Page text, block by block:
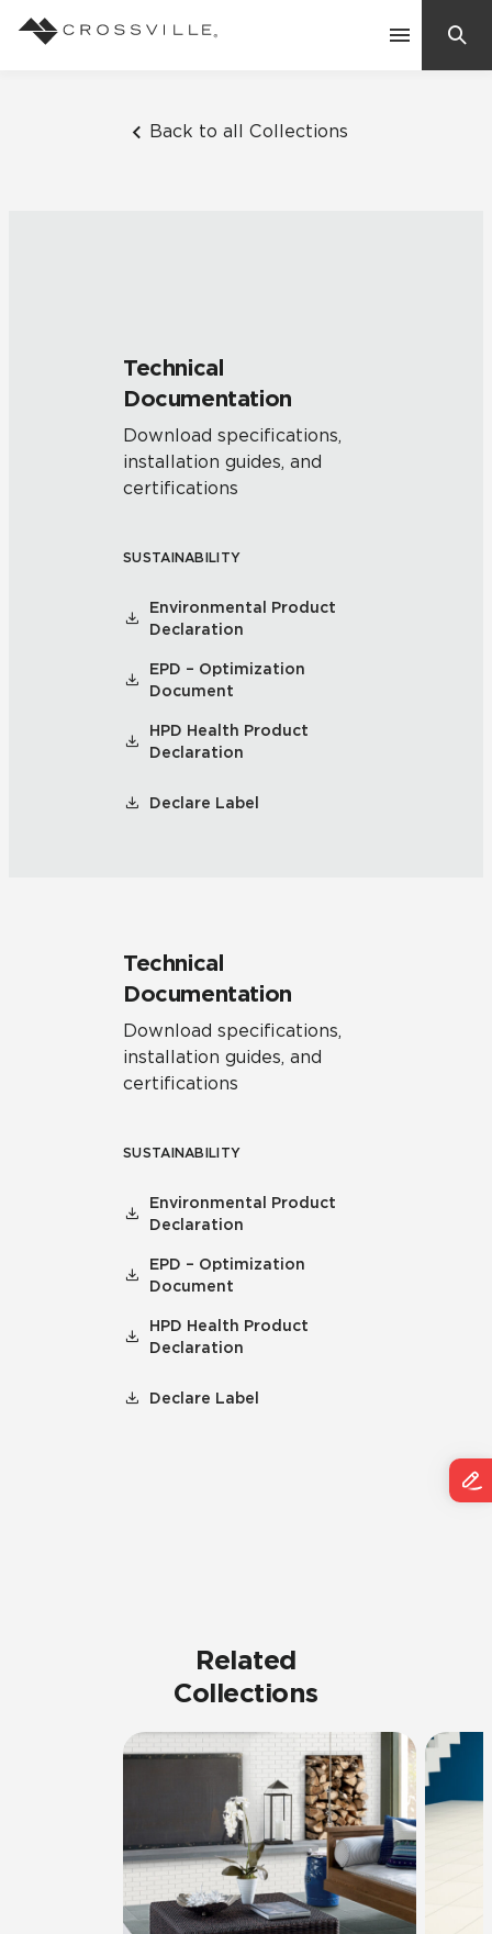
Back to all Collections
Technical
Documentation
Download specifications,
installation guides, and
certifications
SUSTAINABILITY
Environmental Product
Declaration
EPD – Optimization
Document
HPD Health Product
Declaration
Declare Label
Technical
Documentation
Download specifications,
installation guides, and
certifications
SUSTAINABILITY
Environmental Product
Declaration
EPD – Optimization
Document
HPD Health Product
Declaration
Declare Label
Related
Collections
Frequently Asked Questions
Residential
Case Studies